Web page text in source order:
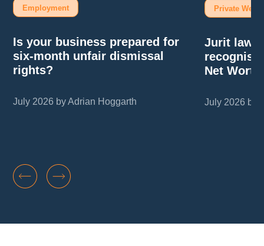
Employment
Is your business prepared for
six-month unfair dismissal
rights?
July 2026 by Adrian Hoggarth
Private
Jurit
Net
July 2026 by